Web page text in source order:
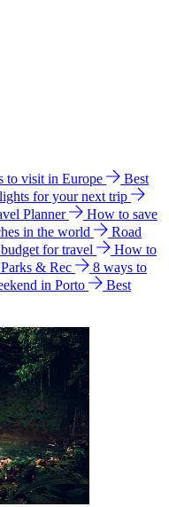
to visit in Europe
Best
for your next trip
Planner
How to save
in the world
Road
for travel
How to
& Rec
8 ways to
in Porto
Best